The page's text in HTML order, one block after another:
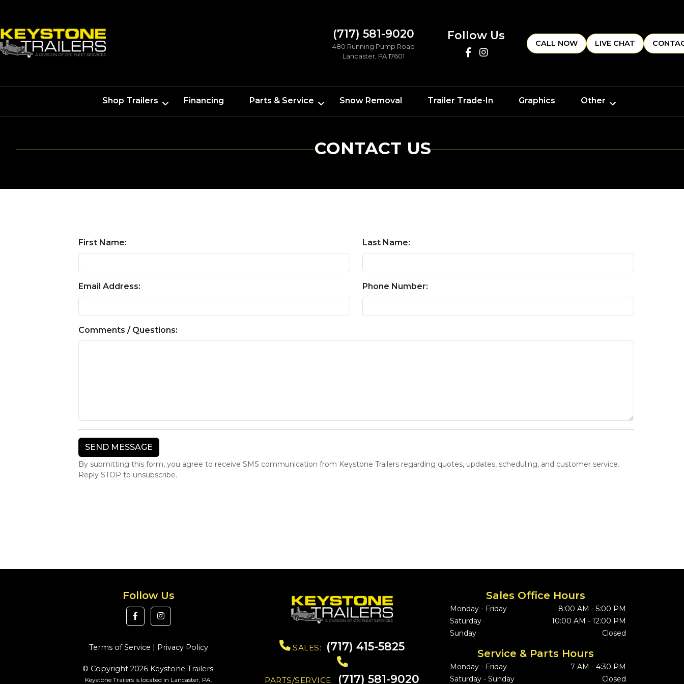
(717) 581-9020
480 Running Pump Road
Lancaster, PA 17601
Follow Us
CALL NOW LIVE CHAT
Shop Trailers Financing Parts & Service Snow Removal Trailer Trade-In Graphics Other
CONTACT US
First Name: Last Name:
Email Address: Phone Number:
Comments / Questions:
By submitting this form, you agree to receive SMS communication from Keystone Trailers regarding quotes, updates, scheduling, and customer service.
Reply STOP to unsubscribe.
Follow Us
Terms of Service | Privacy Policy
© Copyright 2026 Keystone Trailers.
Keystone Trailers is located in Lancaster, PA.
SALES: (717) 415-5825
PARTS/SERVICE: (717) 581-9020
Sales Office Hours
Monday - Friday
8:00 AM - 5:00 PM
Saturday
10:00 AM - 12:00 PM
Sunday
Closed
Service & Parts Hours
Monday - Friday
7 AM - 4:30 PM
Saturday - Sunday
Closed